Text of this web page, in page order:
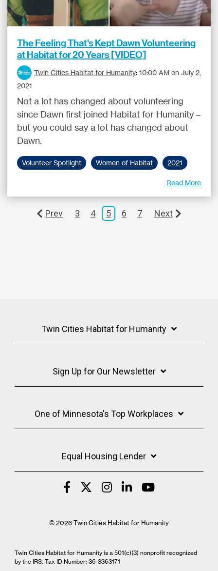
The Feeling That's Kept Dawn Volunteering
at Habitat for 20 Years [VIDEO]
Twin Cities Habitat for Humanity: 10:00 AM on July 2,
2021
Not a lot has changed about volunteering
since Dawn first joined Habitat for Humanity –
but you could say a lot has changed about
Dawn.
Volunteer Spotlight Women of Habitat 2021
Read More
Prev 3 4 5 6 7 Next
Twin Cities Habitat for Humanity
Sign Up for Our Newsletter
One of Minnesota's Top Workplaces
Equal Housing Lender
© 2026 Twin Cities Habitat for Humanity
Twin Cities Habitat for Humanity is a 501(c)(3) nonprofit recognized
by the IRS. Tax ID Number: 36-3363171